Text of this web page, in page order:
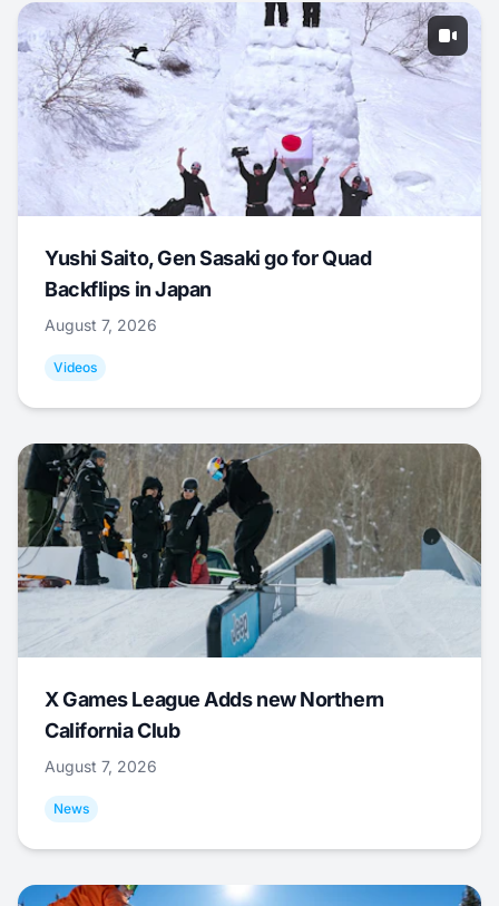
Yushi Saito, Gen Sasaki go for Quad
Backflips in Japan
August 7, 2026
Videos
X Games League Adds new Northern
California Club
August 7, 2026
News